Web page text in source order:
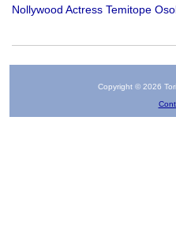
Nollywood Actress Temitope
Copyright © 2026